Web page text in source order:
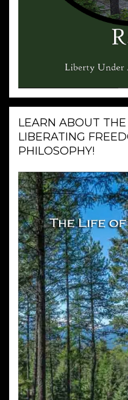
LEARN ABOUT
LIBERATING
PHILOSOPHY!